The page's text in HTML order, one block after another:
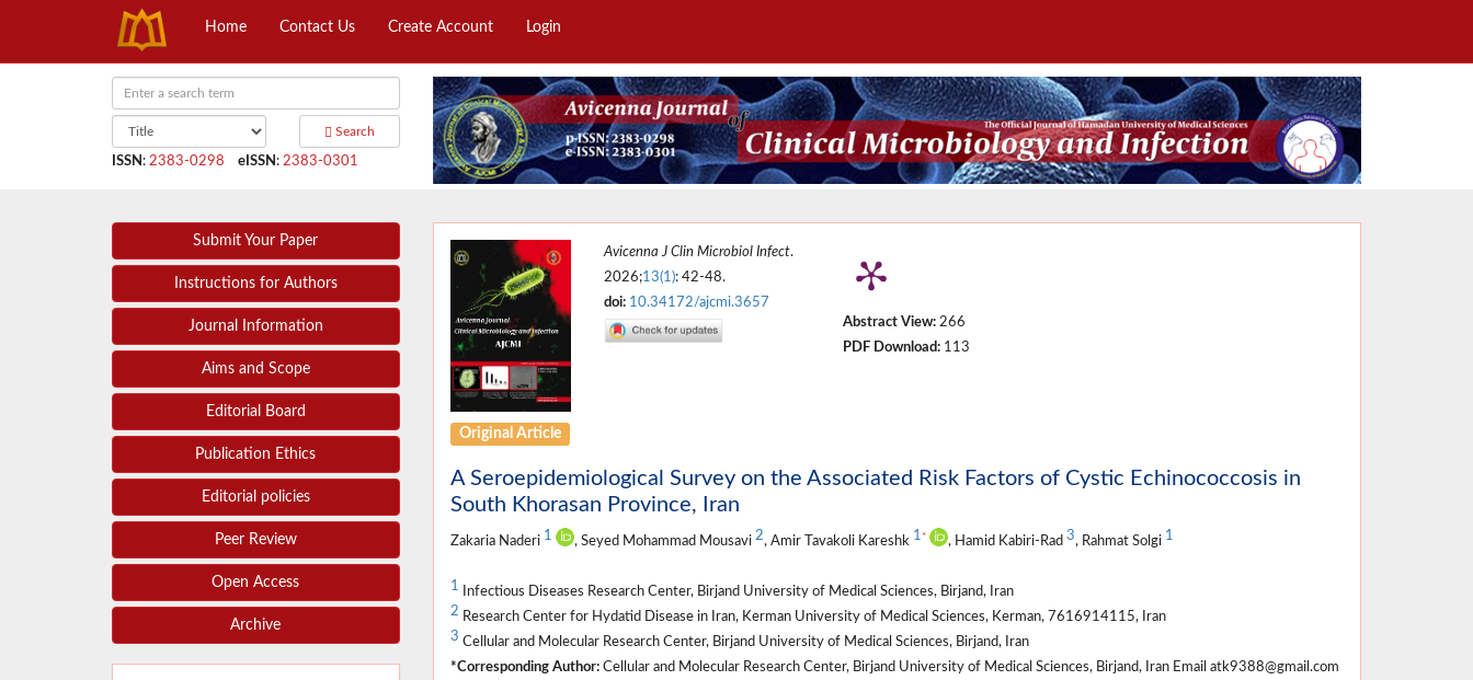
Home Contact Us Create Account Login
Search
ISSN : 2383-0298 eISSN : 2383-0301
Submit Your Paper
Instructions for Authors
Journal Information
Aims and Scope
Editorial Board
Publication Ethics
Editorial policies
Peer Review
Open Access
Archive
Avicenna J Clin Microbiol Infect.
2026;13(1): 42-48.
doi: 10.34172/ajcmi.3657
Abstract View:266
PDF Download:113
Original Article
A Seroepidemiological Survey on the Associated Risk Factors of Cystic Echinococcosis in
South Khorasan Province, Iran
Zakaria Naderi 1 , Seyed Mohammad Mousavi 2, Amir Tavakoli Kareshk 1 * , Hamid Kabiri-Rad 3, Rahmat Solgi 1
1 Infectious Diseases Research Center, Birjand University of Medical Sciences, Birjand, Iran
2 Research Center for Hydatid Disease in Iran, Kerman University of Medical Sciences, Kerman, 7616914115, Iran
3 Cellular and Molecular Research Center, Birjand University of Medical Sciences, Birjand, Iran
*Corresponding Author:Cellular and Molecular Research Center, Birjand University of Medical Sciences, Birjand, Iran Email atk9388@gmail.com